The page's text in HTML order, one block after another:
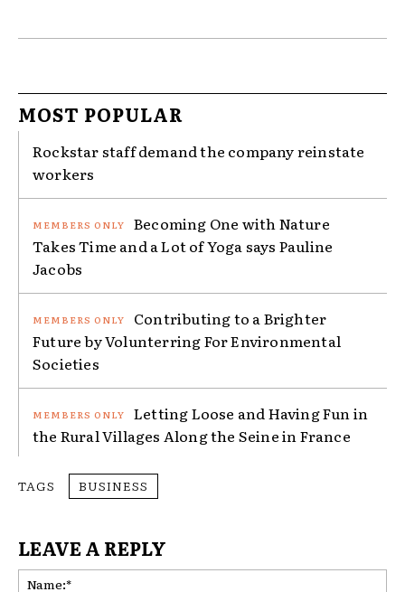
MOST POPULAR
Rockstar staff demand the company reinstate
workers
Becoming One with Nature
Takes Time and a Lot of Yoga says Pauline
Jacobs
Contributing to a Brighter
Future by Volunterring For Environmental
Societies
Letting Loose and Having Fun in
the Rural Villages Along the Seine in France
TAGS BUSINESS
LEAVE A REPLY